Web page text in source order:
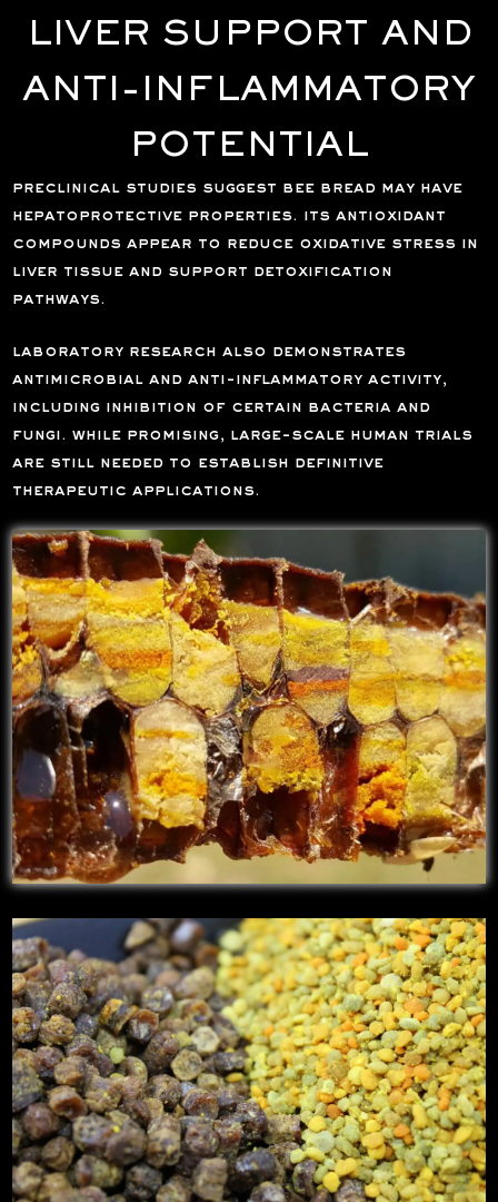
LIVER SUPPORT AND
ANTI-INFLAMMATORY
POTENTIAL
preclinical studies suggest bee bread may have
hepatoprotective properties. its antioxidant
compounds appear to reduce oxidative stress in
liver tissue and support detoxification
pathways.
laboratory research also demonstrates
antimicrobial and anti-inflammatory activity,
including inhibition of certain bacteria and
fungi. while promising, large-scale human trials
are still needed to establish definitive
therapeutic applications.